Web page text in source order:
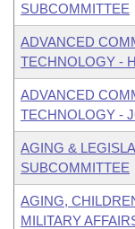
SUBCOMMITTEE
ADVANCED
TECHNOLOGY -
ADVANCED
TECHNOLOGY -
AGING &
SUBCOMMITTEE
AGING,
MILITARY